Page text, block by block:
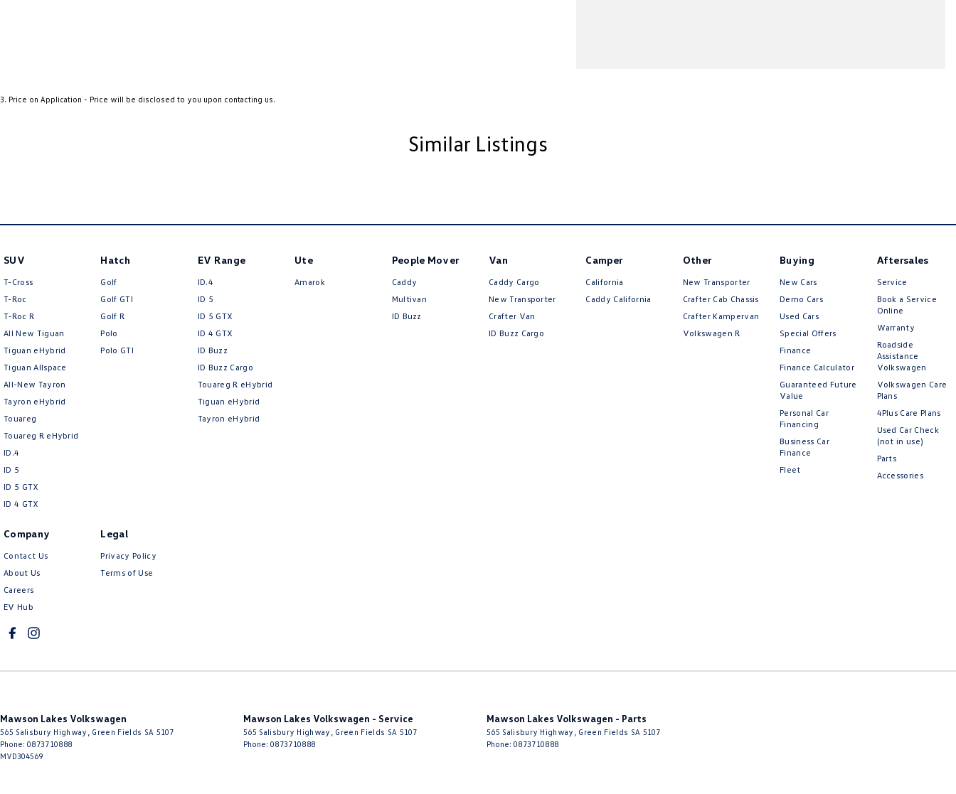
3. Price on Application - Price will be disclosed to you upon contacting us.
Similar Listings
SUV
T-Cross
T-Roc
T‑Roc R
All New Tiguan
Tiguan eHybrid
Tiguan Allspace
All-New Tayron
Tayron eHybrid
Touareg
Touareg R eHybrid
ID.4
ID 5
ID 5 GTX
ID 4 GTX
Hatch
Golf
Golf GTI
Golf R
Polo
Polo GTI
EV Range
ID.4
ID 5
ID 5 GTX
ID 4 GTX
ID Buzz
ID Buzz Cargo
Touareg R eHybrid
Tiguan eHybrid
Tayron eHybrid
Ute
Amarok
People Mover
Caddy
Multivan
ID Buzz
Van
Caddy Cargo
New Transporter
Crafter Van
ID Buzz Cargo
Camper
California
Caddy California
Other
New Transporter
Crafter Cab Chassis
Crafter Kampervan
Volkswagen R
Buying
New Cars
Demo Cars
Used Cars
Special Offers
Finance
Finance Calculator
Guaranteed Future
Value
Personal Car
Financing
Business Car
Finance
Fleet
Aftersales
Service
Book a Service
Online
Warranty
Roadside
Assistance
Volkswagen
Volkswagen Care
Plans
4Plus Care Plans
Used Car Check
(not in use)
Parts
Accessories
Company
Contact Us
About Us
Careers
EV Hub
Legal
Privacy Policy
Terms of Use
Mawson Lakes Volkswagen
565 Salisbury Highway Green Fields SA 5107
Phone: 0873710888
MVD304569
Mawson Lakes Volkswagen - Service
565 Salisbury Highway Green Fields SA 5107
Phone: 0873710888
Mawson Lakes Volkswagen - Parts
565 Salisbury Highway Green Fields SA 5107
Phone: 0873710888